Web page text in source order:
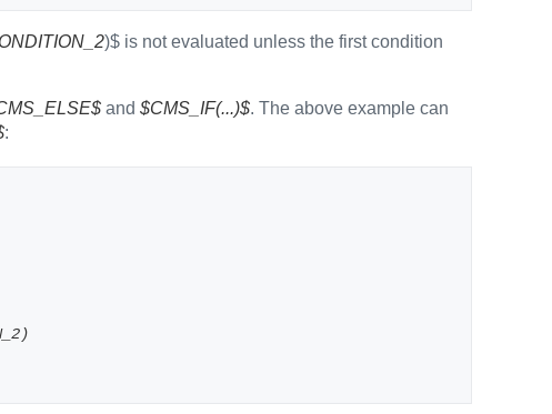
)$ is not evaluated unless the first condition
and $CMS_IF(...)$. The above example can
: